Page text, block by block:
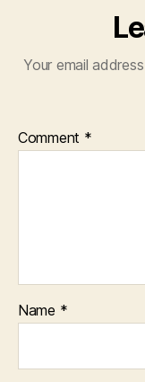
Your email
Comment *
Name *